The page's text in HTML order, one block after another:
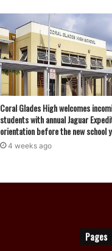
Coral Glades High welcomes
students with annual Jaguar
orientation before the new school
4 weeks ago
Pages